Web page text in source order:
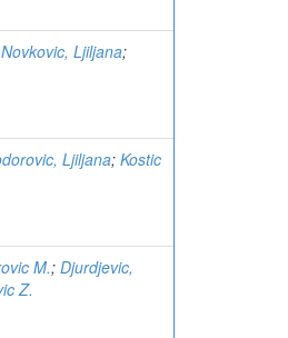
Novkovic, Ljiljana;
Ljiljana; Kostic
M.; Djurdjevic,
Z.